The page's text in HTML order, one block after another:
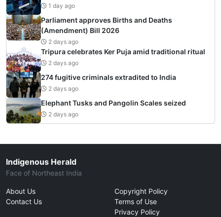
1 day ago
Parliament approves Births and Deaths
(Amendment) Bill 2026
2 days ago
Tripura celebrates Ker Puja amid traditional ritual
2 days ago
274 fugitive criminals extradited to India
2 days ago
Elephant Tusks and Pangolin Scales seized
2 days ago
Indigenous Herald
Face of Northeast India
About Us
Contact Us
Copyright Policy
Terms of Use
Privacy Policy